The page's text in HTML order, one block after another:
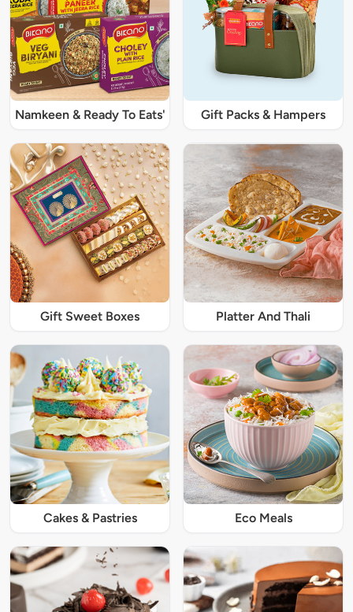
Namkeen & Ready To Eats' Gift Packs & Hampers
Gift Sweet Boxes Platter And Thali
Cakes & Pastries Eco Meals